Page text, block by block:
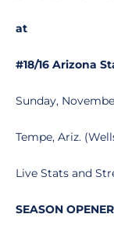
at
#18/16 Arizona
Sunday,
Tempe, Ariz.
Live Stats and
SEASON